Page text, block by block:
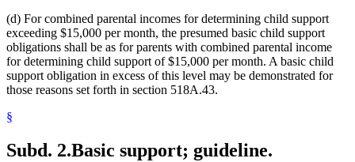
(d) For combined parental incomes for determining child support
exceeding $15,000 per month, the presumed basic child support
obligations shall be as for parents with combined parental income
for determining child support of $15,000 per month. A basic child
support obligation in excess of this level may be demonstrated for
those reasons set forth in section 518A.43.
§
Subd. 2.Basic support; guideline.